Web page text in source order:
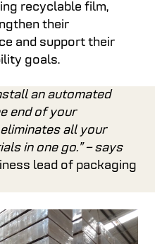
recyclable film,
their
and support their
goals.
an automated
end of your
all your
in one go.” – says
lead of packaging